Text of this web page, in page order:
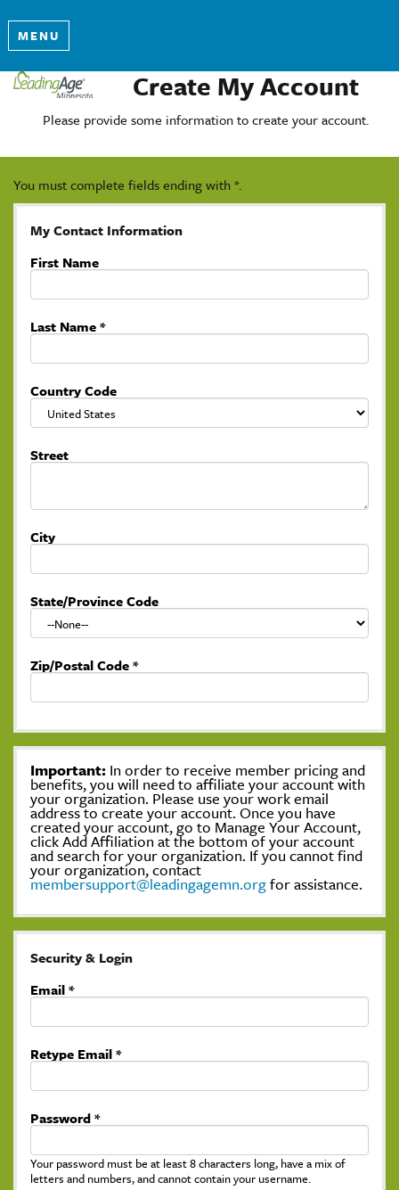
MENU
Create My Account
Please provide some information to create your account.
You must complete fields ending with*.
My Contact Information
First Name
Last Name*
Country Code
Street
City
State/Province Code
Zip/Postal Code*
Important: In order to receive member pricing and
benefits, you will need to affiliate your account with
your organization. Please use your work email
address to create your account. Once you have
created your account, go to Manage Your Account,
click Add Affiliation at the bottom of your account
and search for your organization. If you cannot find
your organization, contact
membersupport@leadingagemn.orgfor assistance.
Security & Login
Email *
Retype Email *
Password *
Your password must be at least 8 characters long, have a mix of
letters and numbers, and cannot contain your username.